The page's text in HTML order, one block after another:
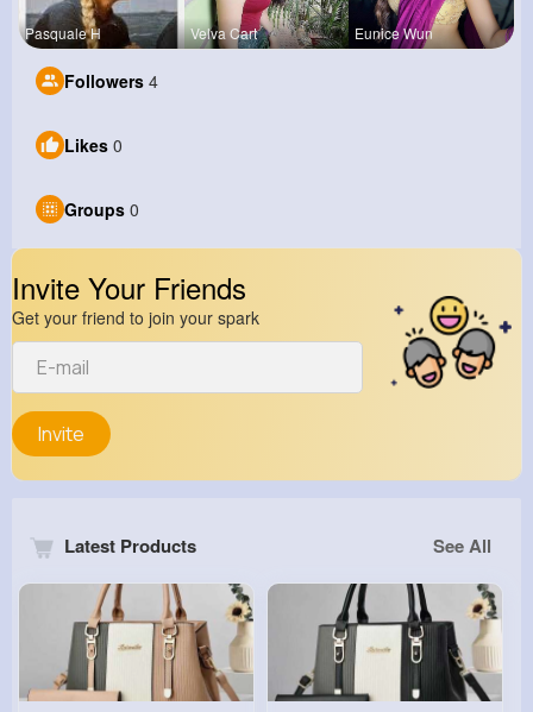
Pasquale H Velva Cart Eunice Wun
Followers 4
Likes 0
Groups 0
Invite Your Friends
Get your friend to join your spark
Invite
Latest Products See All